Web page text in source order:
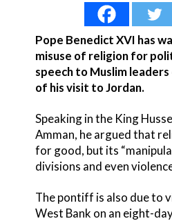
Pope Benedict XVI has
misuse of religion for
speech to Muslim
of his visit to Jordan.
Speaking in the King
Amman, he argued that
for good, but its
divisions and even
The pontiff is also due to
West Bank on an eight-